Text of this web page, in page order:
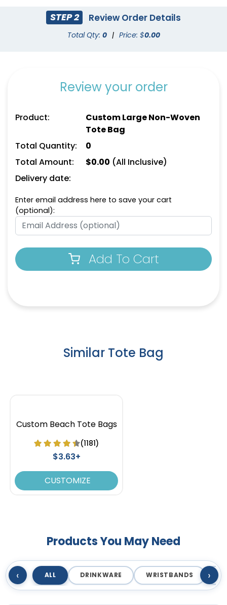
Teal White
Yellow
Dark Pink
STEP 2 Review Order Details
Total Qty: 0 | Price: $0.00
Review your order
Product:
Custom Large Non-Woven
Tote Bag
Total Quantity:
0
Total Amount:
$0.00 (All Inclusive)
Delivery date:
Enter email address here to save your cart
(optional):
Add To Cart
Similar Tote Bag
Custom Beach Tote Bags
(1181)
$3.63+
CUSTOMIZE
Products You May Need
‹ ALL DRINKWARE WRISTBANDS ›